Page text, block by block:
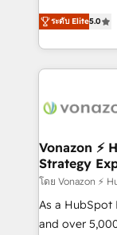
the rare
Accreditation,
new HubSpot
CRM
Elite HubSpot
creating
accelerate
and ensure
day one, our
strategies that
is to empower
—faster.
your team to
ระดับ Elite5.0
Vonazon ⚡
Strategy
โดย Vonazon ⚡
As a HubSpot
and over